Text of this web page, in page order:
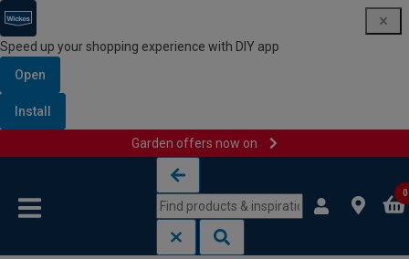
Speed up your shopping experience with DIY app
Open
Install
Garden offers now on
0